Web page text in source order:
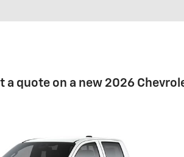
quote on a new 2026